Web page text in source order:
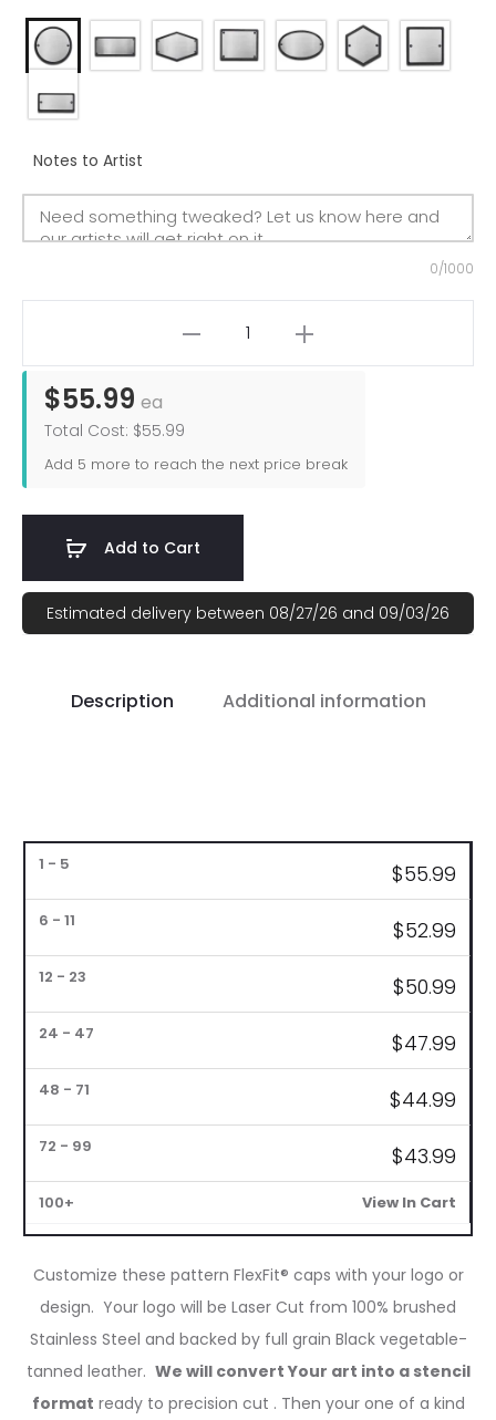
Notes to Artist
0/1000
$55.99 ea
Total Cost: $55.99
Add 5 more to reach the next price break
Add to Cart
Estimated delivery between 08/27/26 and 09/03/26
Description Additional information
Bulk
1
5 11 23 47 71 99
$55.99
$52.99
$50.99
$47.99
$44.99
$43.99
View In Cart
Customize these pattern FlexFit® caps with your logo or
design. Your logo will be Laser Cut from 100% brushed
Stainless Steel and backed by full grain Black vegetable-
tanned leather. We will convert Your art into a stencil
format ready to precision cut . Then your one of a kind